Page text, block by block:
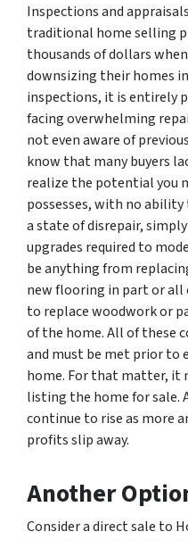
Inspections and
traditional home selling
thousands of dollars
downsizing their homes
inspections, it is entirely
facing overwhelming
not even aware of
know that many buyers
realize the potential you
possesses, with no
a state of disrepair,
upgrades required to
be anything from
new flooring in part or all
to replace woodwork or
of the home. All of these
and must be met prior to
home. For that matter, it
listing the home for sale.
continue to rise as more
profits slip away.
Another
Consider a direct sale to